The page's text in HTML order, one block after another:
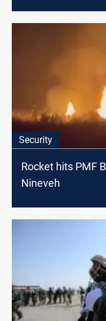
Security
Rocket hits PMF
Nineveh